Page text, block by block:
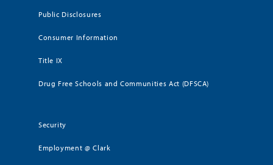
Public Disclosures
Consumer Information
Title IX
Drug Free Schools and Communities Act (DFSCA)
Security
Employment @ Clark